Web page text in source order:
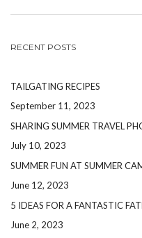
RECENT POSTS
TAILGATING RECIPES
September 11, 2023
SHARING SUMMER TRAVEL
July 10, 2023
SUMMER FUN AT SUMMER
June 12, 2023
5 IDEAS FOR A FANTASTIC
June 2, 2023